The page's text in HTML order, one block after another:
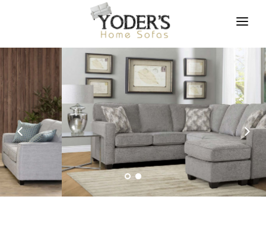
HOME
FURNITURE
FABRICS AND FINISHES
ABOUT US
CONTACT US